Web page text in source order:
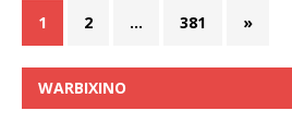
1 2 … 381 »
WARBIXINO